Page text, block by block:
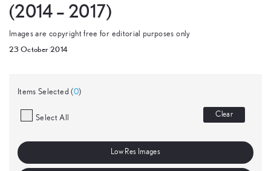
(2014 – 2017)
Images are copyright free for editorial purposes only
23 October 2014
Items Selected (0)
Select All Clear
Low Res Images